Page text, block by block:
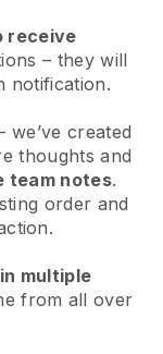
receive
– they will
notification.
we’ve created
thoughts and
team notes.
order and
multiple
from all over